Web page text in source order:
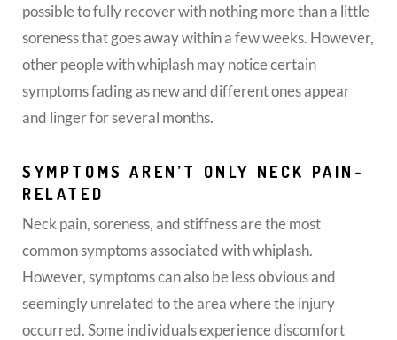
possible to fully recover with nothing more than a little
soreness that goes away within a few weeks. However,
other people with whiplash may notice certain
symptoms fading as new and different ones appear
and linger for several months.
SYMPTOMS AREN’T ONLY NECK PAIN-
RELATED
Neck pain, soreness, and stiffness are the most
common symptoms associated with whiplash.
However, symptoms can also be less obvious and
seemingly unrelated to the area where the injury
occurred. Some individuals experience discomfort